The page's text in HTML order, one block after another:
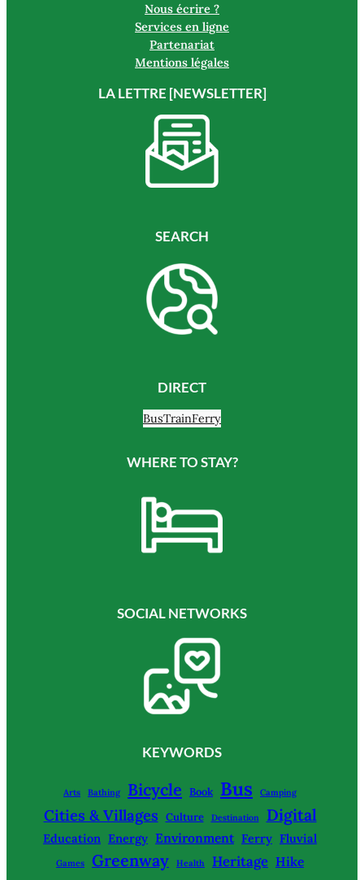
Nous écrire ?
Services en ligne
Partenariat
Mentions légales
LA LETTRE [NEWSLETTER]
SEARCH
DIRECT
BusTrainFerry
WHERE TO STAY?
SOCIAL NETWORKS
KEYWORDS
Arts Bathing Bicycle Book Bus Camping
Cities & Villages Culture Destination Digital
Education Energy Environment Ferry Fluvial
Games Greenway Health Heritage Hike